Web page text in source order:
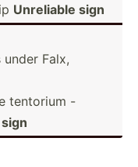
Unreliable sign
Falx,
tentorium -